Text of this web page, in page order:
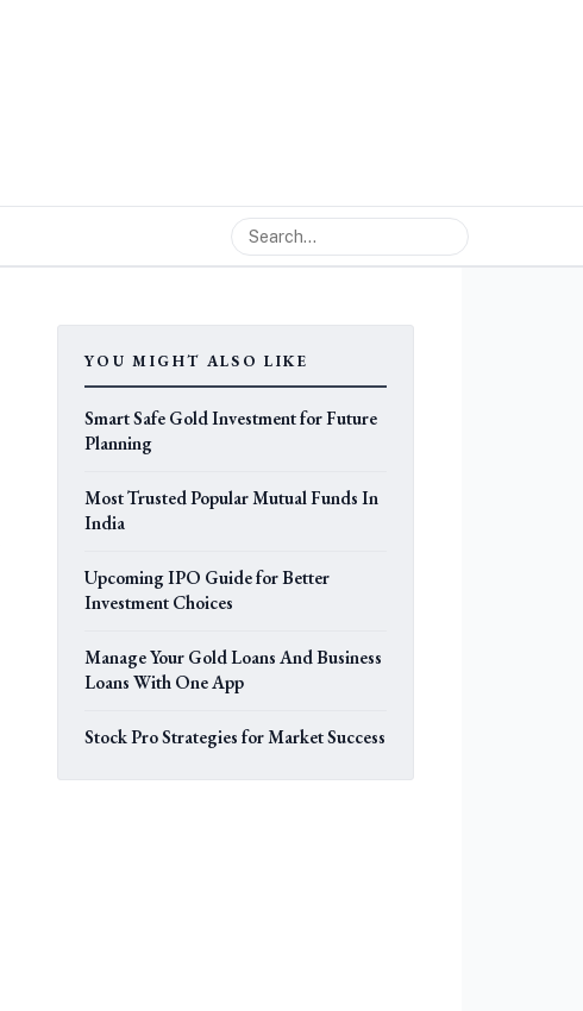
YOU MIGHT ALSO LIKE
Smart Safe Gold Investment for Future
Planning
Most Trusted Popular Mutual Funds In
India
Upcoming IPO Guide for Better
Investment Choices
Manage Your Gold Loans And Business
Loans With One App
Stock Pro Strategies for Market Success